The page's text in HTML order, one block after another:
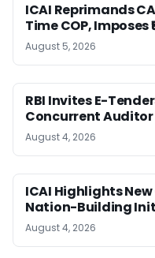
ICAI Reprimands
Time COP, Imposes
August 5, 2026
RBI Invites E-
Concurrent
August 4, 2026
ICAI Highlights
Nation-Building
August 4, 2026